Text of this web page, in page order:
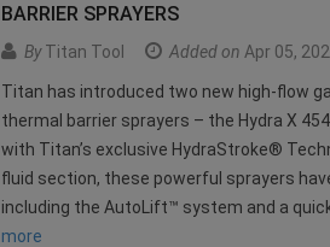
BARRIER SPRAYERS
ByTitan Tool Added on Apr 05,
Titan has introduced two new high-flow
thermal barrier sprayers – the Hydra X
with Titan’s exclusive HydraStroke®
fluid section, these powerful sprayers
including the AutoLift™ system and a
more